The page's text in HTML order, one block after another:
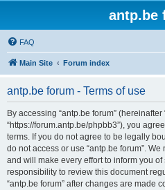
antp.be
FAQ
Main Site Forum index
antp.be forum - Terms of use
By accessing “antp.be forum” (hereinafter
“https://forum.antp.be/phpbb3”), you
terms. If you do not agree to be legally
do not access or use “antp.be forum”.
and will make every effort to inform you
responsibility to review this document
“antp.be forum” after changes are made